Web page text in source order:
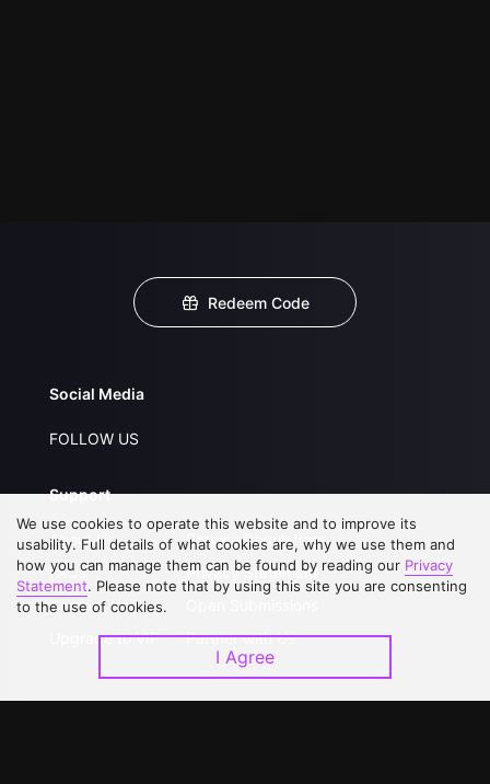
Redeem Code
Social Media
FOLLOW US
Support
About Us
FAQs
Contact Us
Upgrade to VIP
Service Regulations
Privacy Statement
Partner with Us
We use cookies to operate this website and to improve its
usability. Full details of what cookies are, why we use them and
how you can manage them can be found by reading our Privacy
Statement. Please note that by using this site you are consenting
to the use of cookies.
I Agree